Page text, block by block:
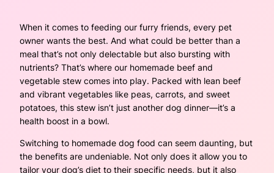
When it comes to feeding our furry friends, every pet
owner wants the best. And what could be better than a
meal that’s not only delectable but also bursting with
nutrients? That’s where our homemade beef and
vegetable stew comes into play. Packed with lean beef
and vibrant vegetables like peas, carrots, and sweet
potatoes, this stew isn’t just another dog dinner—it’s a
health boost in a bowl.
Switching to homemade dog food can seem daunting, but
the benefits are undeniable. Not only does it allow you to
tailor your dog’s diet to their specific needs, but it also